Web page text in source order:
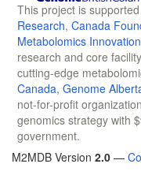
This project is
Research, Canada
Metabolomics
research and core
cutting-edge
Canada, Genome
not-for-profit
genomics strategy with
government.
M2MDB Version 2.0 —